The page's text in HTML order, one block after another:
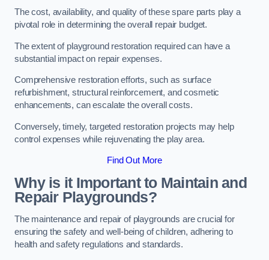
The cost, availability, and quality of these spare parts play a
pivotal role in determining the overall repair budget.
The extent of playground restoration required can have a
substantial impact on repair expenses.
Comprehensive restoration efforts, such as surface
refurbishment, structural reinforcement, and cosmetic
enhancements, can escalate the overall costs.
Conversely, timely, targeted restoration projects may help
control expenses while rejuvenating the play area.
Find Out More
Why is it Important to Maintain and
Repair Playgrounds?
The maintenance and repair of playgrounds are crucial for
ensuring the safety and well-being of children, adhering to
health and safety regulations and standards.